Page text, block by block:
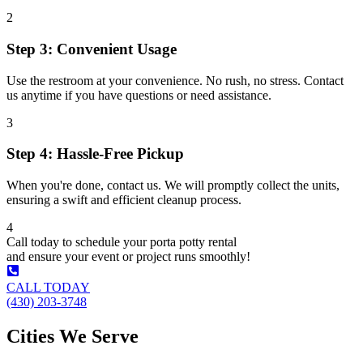
2
Step 3: Convenient Usage
Use the restroom at your convenience. No rush, no stress. Contact
us anytime if you have questions or need assistance.
3
Step 4: Hassle-Free Pickup
When you're done, contact us. We will promptly collect the units,
ensuring a swift and efficient cleanup process.
4
Call today to schedule your porta potty rental
and ensure your event or project runs smoothly!
CALL TODAY
(430) 203-3748
Cities We Serve